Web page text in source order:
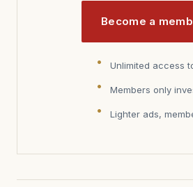
Become a
Unlimited access
Members only
Lighter ads,